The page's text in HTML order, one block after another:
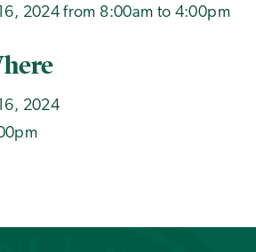
2024 from 8:00am to 4:00pm
2024